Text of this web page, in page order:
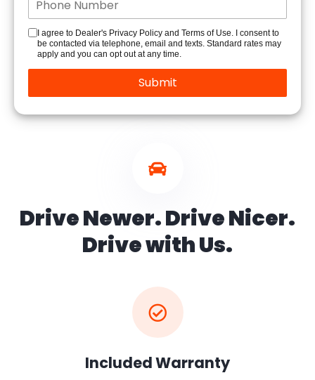
I agree to Dealer's Privacy Policy and Terms of Use. I consent to
be contacted via telephone, email and texts. Standard rates may
apply and you can opt out at any time.
Drive Newer. Drive Nicer.
Drive with Us.
Included Warranty